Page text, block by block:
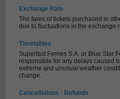
Exchange Rate
The fares of tickets purchased in
due to fluctuations in the exchange
Timetables
Superfast Ferries S.A. or Blue Star
responsible for any delays caused
extreme and unusual weather
change.
Cancellations - Refunds